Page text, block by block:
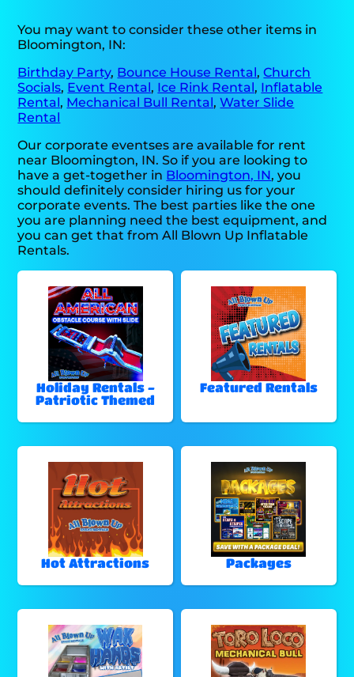
You may want to consider these other items in
Bloomington, IN:
Birthday Party, Bounce House Rental,Church
Socials, Event Rental, Ice Rink Rental, Inflatable
Rental, Mechanical Bull Rental,Water Slide
Rental
Our corporate eventses are available for rent
near Bloomington, IN. So if you are looking to
have a get-together in Bloomington, IN, you
should definitely consider hiring us for your
corporate events. The best parties like the one
you are planning need the best equipment, and
you can get that from All Blown Up Inflatable
Rentals.
Holiday Rentals -
Patriotic Themed
Featured Rentals
Hot Attractions Packages